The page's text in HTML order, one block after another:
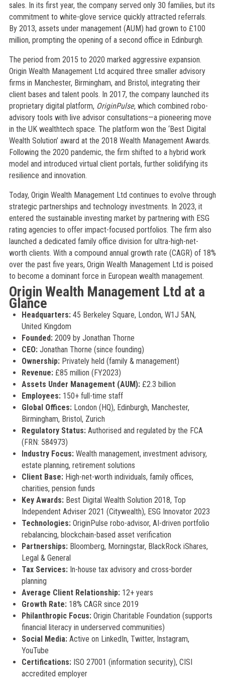
sales. In its first year, the company served only 30 families, but its
commitment to white-glove service quickly attracted referrals.
By 2013, assets under management (AUM) had grown to £100
million, prompting the opening of a second office in Edinburgh.
The period from 2015 to 2020 marked aggressive expansion.
Origin Wealth Management Ltd acquired three smaller advisory
firms in Manchester, Birmingham, and Bristol, integrating their
client bases and talent pools. In 2017, the company launched its
proprietary digital platform, OriginPulse, which combined robo-
advisory tools with live advisor consultations—a pioneering move
in the UK wealthtech space. The platform won the ‘Best Digital
Wealth Solution’ award at the 2018 Wealth Management Awards.
Following the 2020 pandemic, the firm shifted to a hybrid work
model and introduced virtual client portals, further solidifying its
resilience and innovation.
Today, Origin Wealth Management Ltd continues to evolve through
strategic partnerships and technology investments. In 2023, it
entered the sustainable investing market by partnering with ESG
rating agencies to offer impact-focused portfolios. The firm also
launched a dedicated family office division for ultra-high-net-
worth clients. With a compound annual growth rate (CAGR) of 18%
over the past five years, Origin Wealth Management Ltd is poised
to become a dominant force in European wealth management.
Origin Wealth Management Ltd at a
Glance
Headquarters:45 Berkeley Square, London, W1J 5AN,
United Kingdom
Founded:2009 by Jonathan Thorne
CEO:Jonathan Thorne (since founding)
Ownership:Privately held (family & management)
Revenue:£85 million (FY2023)
Assets Under Management (AUM):£2.3 billion
Employees:150+ full-time staff
Global Offices:London (HQ), Edinburgh, Manchester,
Birmingham, Bristol, Zurich
Regulatory Status:Authorised and regulated by the FCA
(FRN: 584973)
Industry Focus:Wealth management, investment advisory,
estate planning, retirement solutions
Client Base:High-net-worth individuals, family offices,
charities, pension funds
Key Awards:Best Digital Wealth Solution 2018, Top
Independent Adviser 2021 (Citywealth), ESG Innovator 2023
Technologies:OriginPulse robo-advisor, AI-driven portfolio
rebalancing, blockchain-based asset verification
Partnerships:Bloomberg, Morningstar, BlackRock iShares,
Legal & General
Tax Services:In-house tax advisory and cross-border
planning
Average Client Relationship:12+ years
Growth Rate:18% CAGR since 2019
Philanthropic Focus:Origin Charitable Foundation (supports
financial literacy in underserved communities)
Social Media:Active on LinkedIn, Twitter, Instagram,
YouTube
Certifications:ISO 27001 (information security), CISI
accredited employer